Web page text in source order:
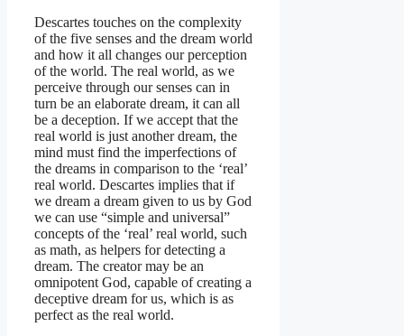
Descartes touches on the complexity
of the five senses and the dream world
and how it all changes our perception
of the world. The real world, as we
perceive through our senses can in
turn be an elaborate dream, it can all
be a deception. If we accept that the
real world is just another dream, the
mind must find the imperfections of
the dreams in comparison to the ‘real’
real world. Descartes implies that if
we dream a dream given to us by God
we can use “simple and universal”
concepts of the ‘real’ real world, such
as math, as helpers for detecting a
dream. The creator may be an
omnipotent God, capable of creating a
deceptive dream for us, which is as
perfect as the real world.